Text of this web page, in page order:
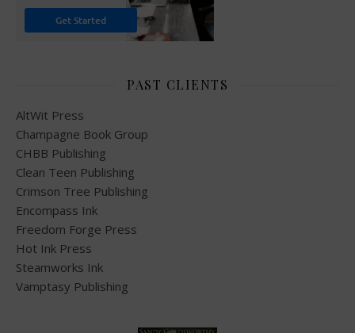
PAST CLIENTS
AltWit Press
Champagne Book Group
CHBB Publishing
Clean Teen Publishing
Crimson Tree Publishing
Encompass Ink
Freedom Forge Press
Hot Ink Press
Steamworks Ink
Vamptasy Publishing